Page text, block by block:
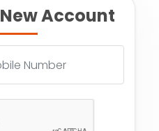
New Account